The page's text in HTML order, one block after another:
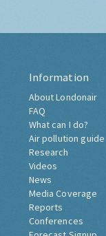
Information
About Londonair
FAQ
What can I do?
Air pollution guide
Research
Videos
News
Media Coverage
Reports
Conferences